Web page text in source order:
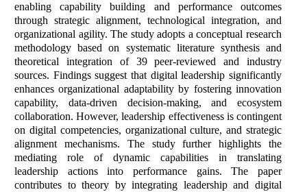
enabling capability building and performance outcomes
through strategic alignment, technological integration, and
organizational agility. The study adopts a conceptual research
methodology based on systematic literature synthesis and
theoretical integration of 39 peer-reviewed and industry
sources. Findings suggest that digital leadership significantly
enhances organizational adaptability by fostering innovation
capability, data-driven decision-making, and ecosystem
collaboration. However, leadership effectiveness is contingent
on digital competencies, organizational culture, and strategic
alignment mechanisms. The study further highlights the
mediating role of dynamic capabilities in translating
leadership actions into performance gains. The paper
contributes to theory by integrating leadership and digital